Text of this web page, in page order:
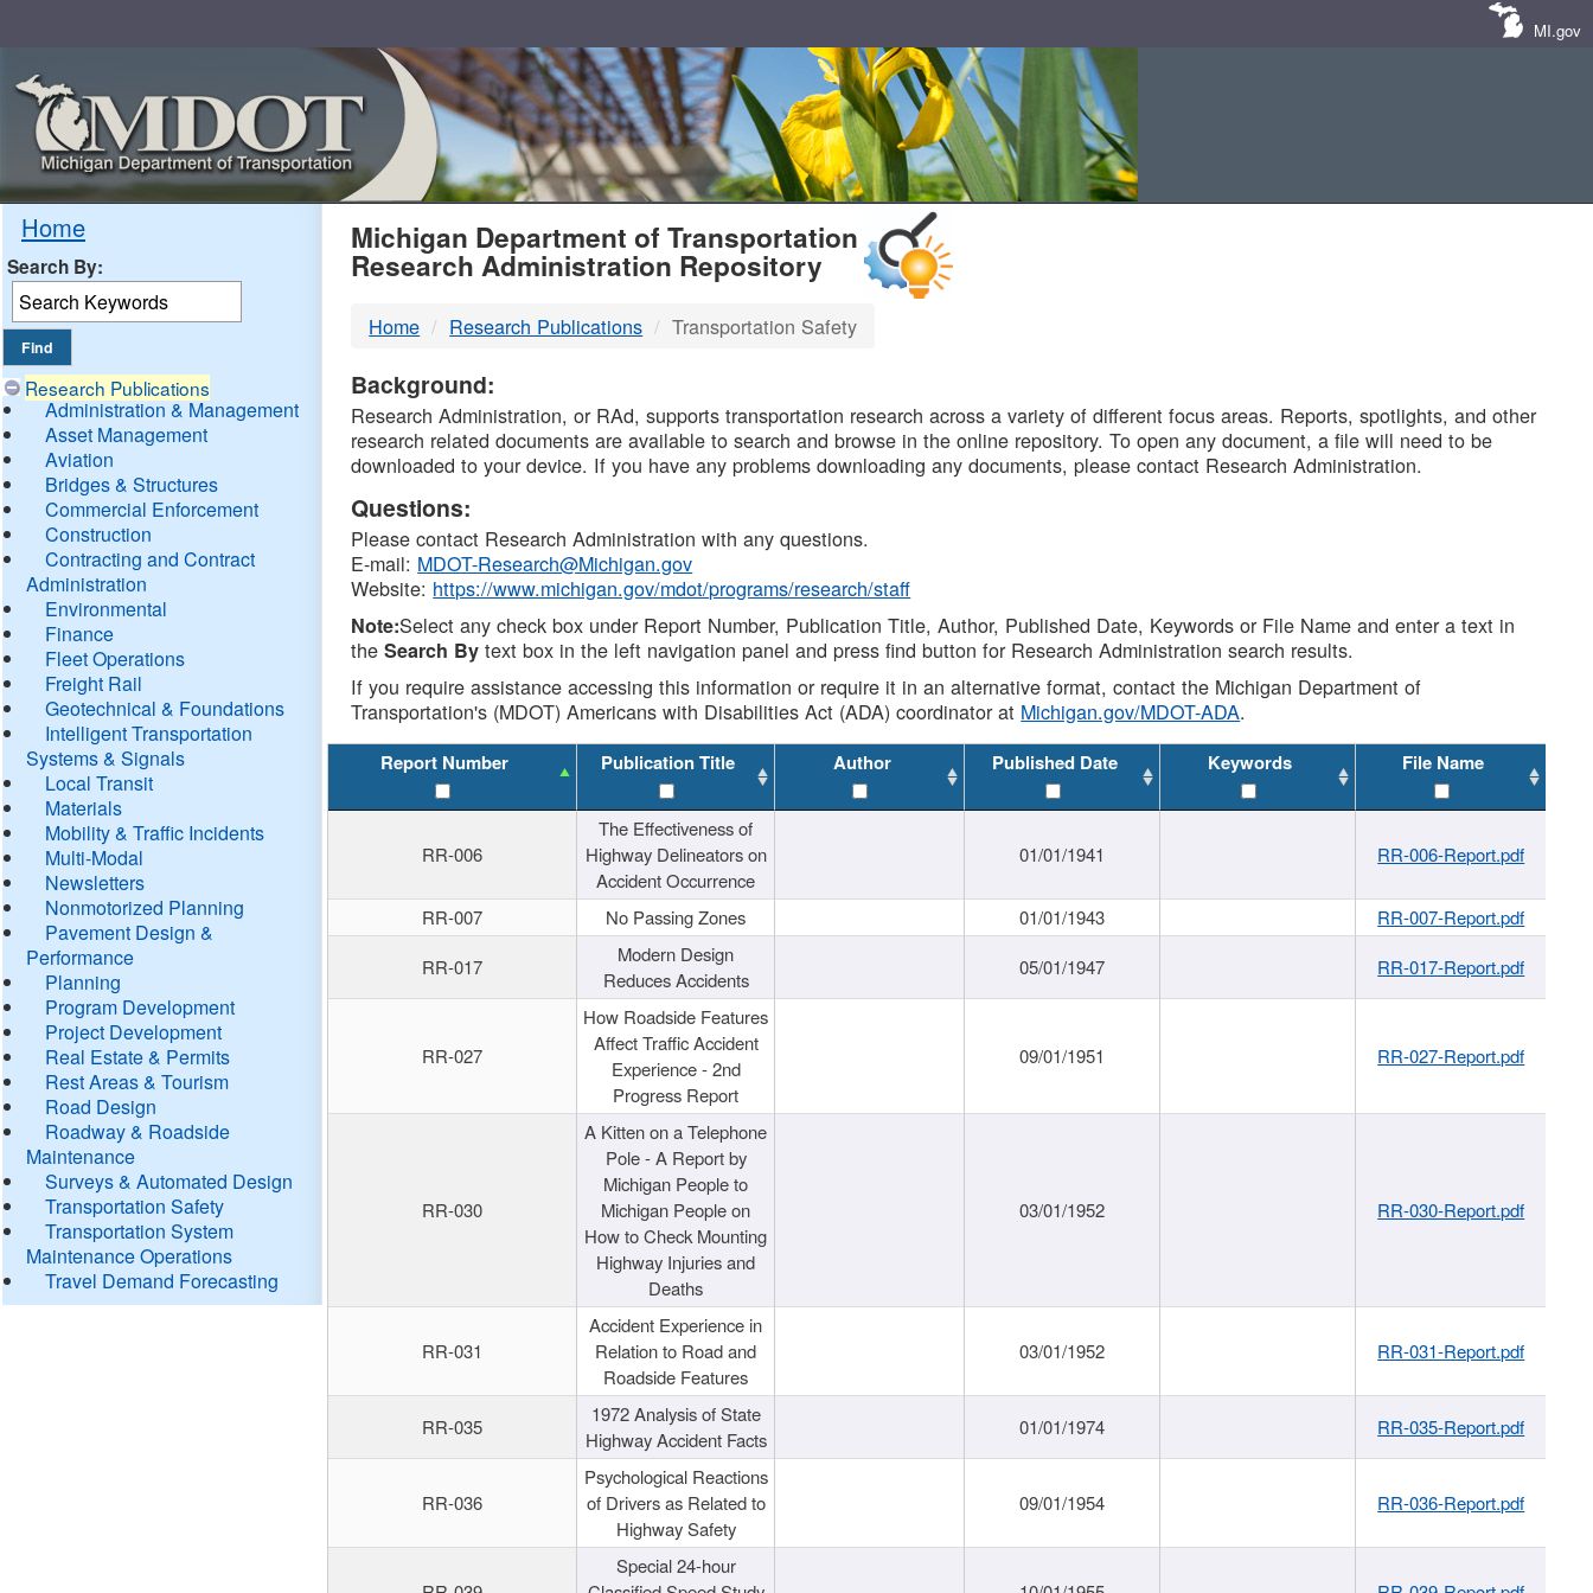
MI.gov
Home
Search By:
Research Publications
Administration & Management
Asset Management
Aviation
Bridges & Structures
Commercial Enforcement
Construction
Contracting and Contract
Administration
Environmental
Finance
Fleet Operations
Freight Rail
Geotechnical & Foundations
Intelligent Transportation
Systems & Signals
Local Transit
Materials
Mobility & Traffic Incidents
Multi-Modal
Newsletters
Nonmotorized Planning
Pavement Design &
Performance
Planning
Program Development
Project Development
Real Estate & Permits
Rest Areas & Tourism
Road Design
Roadway & Roadside
Maintenance
Surveys & Automated Design
Transportation Safety
Transportation System
Maintenance Operations
Travel Demand Forecasting
MDOT
DTMB
Michigan Department of Transportation
Research Administration Repository
Home Research Publications Transportation Safety
Background:
Research Administration, or RAd, supports transportation research across a variety of different focus areas. Reports, spotlights, and other
research related documents are available to search and browse in the online repository. To open any document, a file will need to be
downloaded to your device. If you have any problems downloading any documents, please contact Research Administration.
Questions:
Please contact Research Administration with any questions.
E-mail: MDOT-Research@Michigan.gov
Website: https://www.michigan.gov/mdot/programs/research/staff
Note:Select any check box under Report Number, Publication Title, Author, Published Date, Keywords or File Name and enter a text in
theSearch By text box in the left navigation panel and press find button for Research Administration search results.
If you require assistance accessing this information or require it in an alternative format, contact the Michigan Department of
Transportation's (MDOT) Americans with Disabilities Act (ADA) coordinator at Michigan.gov/MDOT-ADA.
Report Number Publication Title Author Published Date Keywords File Name
RR-006
The Effectiveness of
Highway Delineators on
Accident Occurrence
01/01/1941 RR-006-Report.pdf
RR-007 No Passing Zones 01/01/1943
RR-007-Report.pdf
RR-017
Modern Design
Reduces Accidents
05/01/1947 RR-017-Report.pdf
RR-027
How Roadside Features
Affect Traffic Accident
Experience - 2nd
Progress Report
09/01/1951 RR-027-Report.pdf
RR-030
A Kitten on a Telephone
Pole - A Report by
Michigan People to
Michigan People on
How to Check Mounting
Highway Injuries and
Deaths
03/01/1952 RR-030-Report.pdf
RR-031
Accident Experience in
Relation to Road and
Roadside Features
03/01/1952 RR-031-Report.pdf
RR-035
1972 Analysis of State
Highway Accident Facts
01/01/1974 RR-035-Report.pdf
RR-036
Psychological Reactions
of Drivers as Related to
Highway Safety
09/01/1954 RR-036-Report.pdf
Special 24-hour